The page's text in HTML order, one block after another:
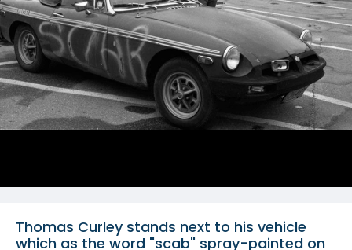
Thomas Curley stands next to his vehicle
which as the word "scab" spray-painted on